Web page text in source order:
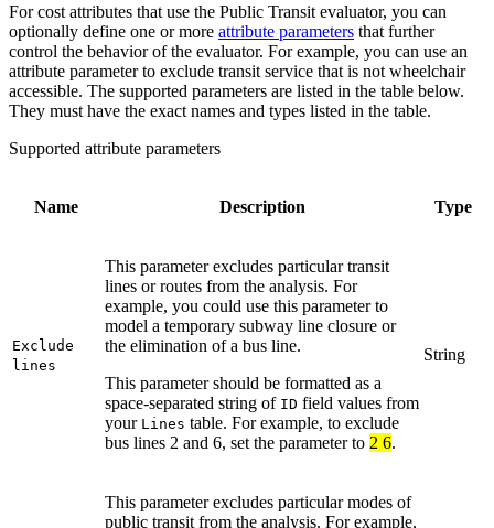
For cost attributes that use the Public Transit evaluator, you can
optionally define one or more attribute parameters that further
control the behavior of the evaluator. For example, you can use an
attribute parameter to exclude transit service that is not wheelchair
accessible. The supported parameters are listed in the table below.
They must have the exact names and types listed in the table.
Supported attribute parameters
Name Description Type
Exclude
lines
This parameter excludes particular transit
lines or routes from the analysis. For
example, you could use this parameter to
model a temporary subway line closure or
the elimination of a bus line.
This parameter should be formatted as a
space-separated string of ID field values from
your Lines table. For example, to exclude
bus lines 2 and 6, set the parameter to 2 6.
String
This parameter excludes particular modes of
public transit from the analysis. For example,